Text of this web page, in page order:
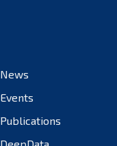
News
Events
Publications